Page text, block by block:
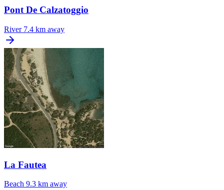
Pont De Calzatoggio
River 7.4 km away
La Fautea
Beach 9.3 km away